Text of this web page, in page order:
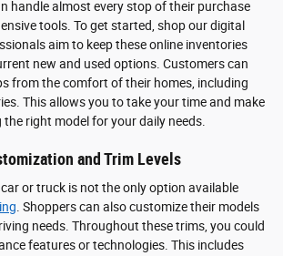
handle almost every stop of their purchase
tools. To get started, shop our digital
aim to keep these online inventories
new and used options. Customers can
from the comfort of their homes, including
This allows you to take your time and make
right model for your daily needs.
and Trim Levels
or truck is not the only option available
. Shoppers can also customize their models
needs. Throughout these trims, you could
features or technologies. This includes